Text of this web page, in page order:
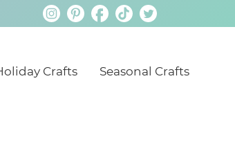
Crafts Seasonal Crafts